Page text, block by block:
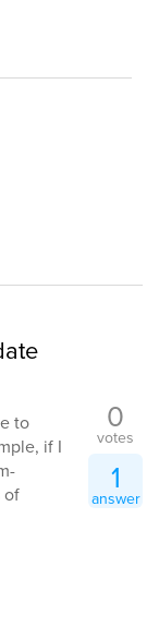
to
if I
of
0
votes
1
answer